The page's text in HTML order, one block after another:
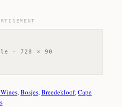
· 728 × 90
, Bosjes, Breedekloof, Cape